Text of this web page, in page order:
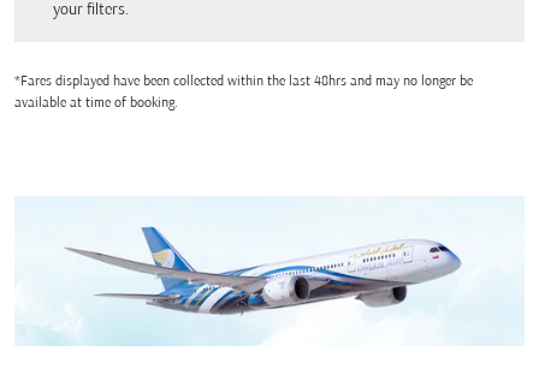
your filters.
*Fares displayed have been collected within the last 48hrs and may no longer be
available at time of booking.